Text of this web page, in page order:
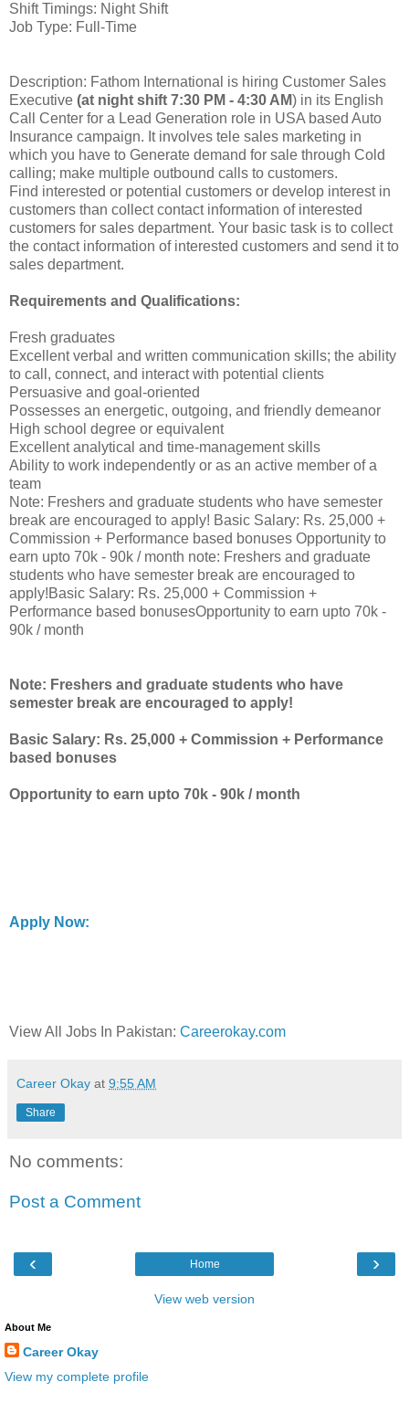
Shift Timings: Night Shift
Job Type: Full-Time
Description: Fathom International is hiring Customer Sales
Executive (at night shift 7:30 PM - 4:30 AM) in its English
Call Center for a Lead Generation role in USA based Auto
Insurance campaign. It involves tele sales marketing in
which you have to Generate demand for sale through Cold
calling; make multiple outbound calls to customers.
Find interested or potential customers or develop interest in
customers than collect contact information of interested
customers for sales department. Your basic task is to collect
the contact information of interested customers and send it to
sales department.
Requirements and Qualifications:
Fresh graduates
Excellent verbal and written communication skills; the ability
to call, connect, and interact with potential clients
Persuasive and goal-oriented
Possesses an energetic, outgoing, and friendly demeanor
High school degree or equivalent
Excellent analytical and time-management skills
Ability to work independently or as an active member of a
team
Note: Freshers and graduate students who have semester
break are encouraged to apply! Basic Salary: Rs. 25,000 +
Commission + Performance based bonuses Opportunity to
earn upto 70k - 90k / month note: Freshers and graduate
students who have semester break are encouraged to
apply!Basic Salary: Rs. 25,000 + Commission +
Performance based bonusesOpportunity to earn upto 70k -
90k / month
Note: Freshers and graduate students who have
semester break are encouraged to apply!
Basic Salary: Rs. 25,000 + Commission + Performance
based bonuses
Opportunity to earn upto 70k - 90k / month
Apply Now:
View All Jobs In Pakistan: Careerokay.com
Career Okay at 9:55 AM
Share
No comments:
Post a Comment
‹ ›
Home
View web version
About Me
Career Okay
View my complete profile